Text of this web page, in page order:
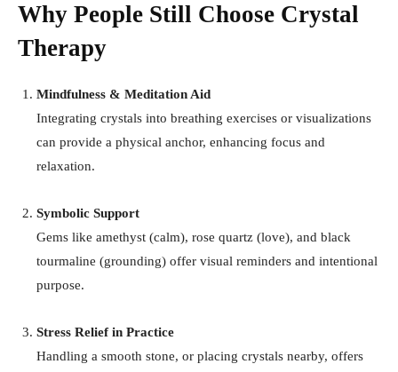
Why People Still Choose Crystal
Therapy
Mindfulness & Meditation Aid
Integrating crystals into breathing exercises or visualizations
can provide a physical anchor, enhancing focus and
relaxation.
Symbolic Support
Gems like amethyst (calm), rose quartz (love), and black
tourmaline (grounding) offer visual reminders and intentional
purpose.
Stress Relief in Practice
Handling a smooth stone, or placing crystals nearby, offers